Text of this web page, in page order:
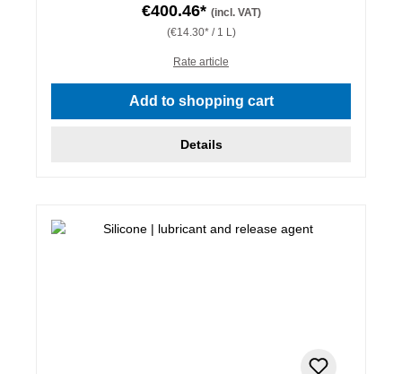
€400.46* (incl. VAT)
(€14.30* / 1 L)
Rate article
Add to shopping cart
Details